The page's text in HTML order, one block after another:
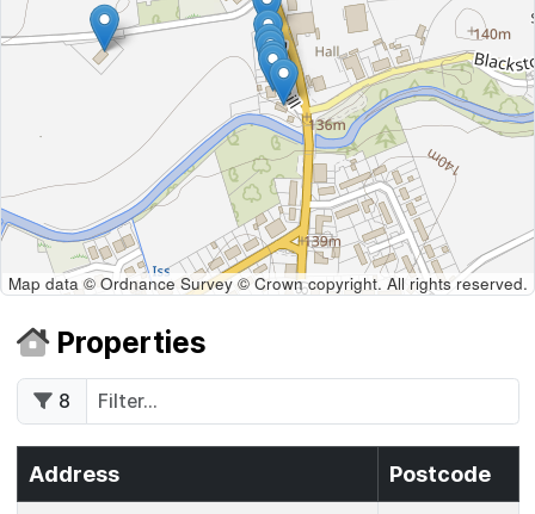
Map data © Ordnance Survey © Crown copyright. All rights reserved.
Properties
8
Address Postcode